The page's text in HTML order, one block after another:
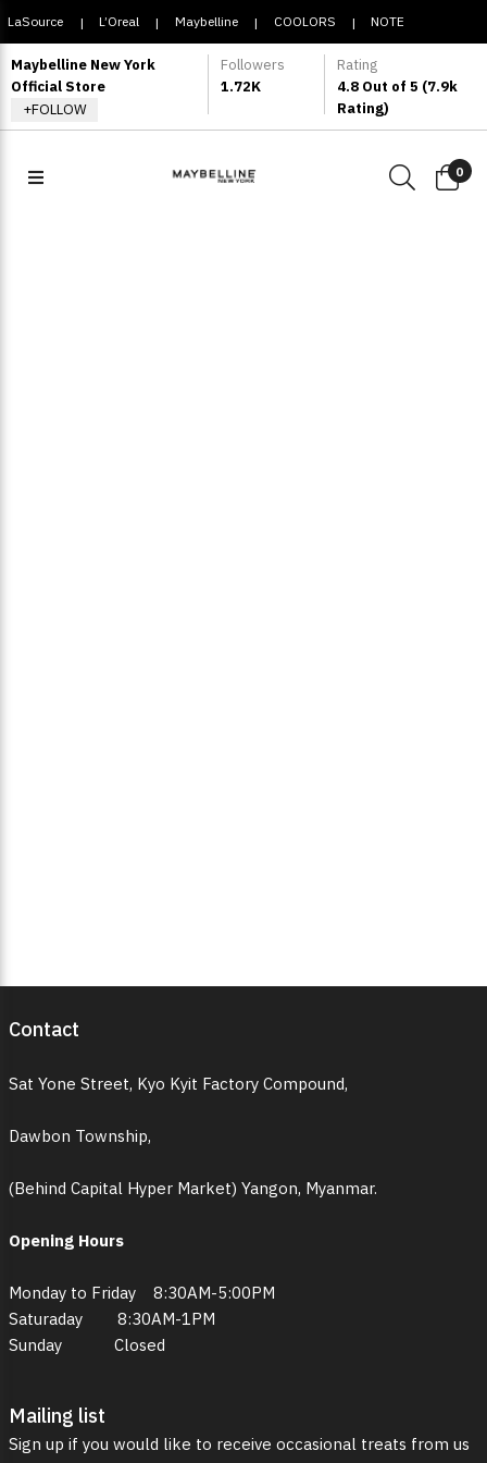
LaSource | L’Oreal | Maybelline | COOLORS | NOTE
COSMETIQUE
Maybelline New York
Official Store
+FOLLOW
Followers
1.72K
Rating
4.8 Out of 5 (7.9k
Rating)
0
Contact
Sat Yone Street, Kyo Kyit Factory Compound,
Dawbon Township,
(Behind Capital Hyper Market) Yangon, Myanmar.
Opening Hours
Monday to Friday 8:30AM-5:00PM
Saturaday 8:30AM-1PM
Sunday Closed
Mailing list
Sign up if you would like to receive occasional treats from us